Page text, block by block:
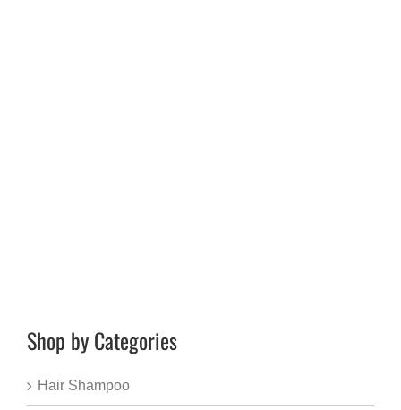
Shop by Categories
Hair Shampoo